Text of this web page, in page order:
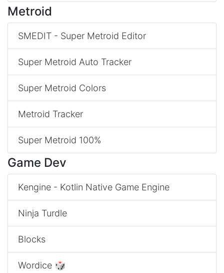
Metroid
SMEDIT - Super Metroid Editor
Super Metroid Auto Tracker
Super Metroid Colors
Metroid Tracker
Super Metroid 100%
Game Dev
Kengine - Kotlin Native Game Engine
Ninja Turdle
Blocks
Wordice 🎲